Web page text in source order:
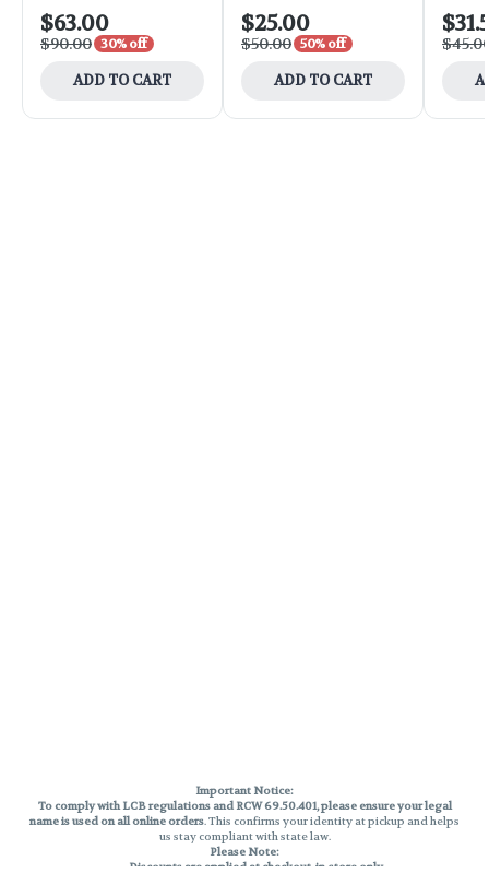
$63.00
$90.00 30% off
ADD TO CART
$25.00
$50.00 50% off
ADD TO CART
Important Notice:
To comply with LCB regulations and RCW 69.50.401, please ensure your legal
name is used on all online orders. This confirms your identity at pickup and helps
us stay compliant with state law.
Please Note:
Discounts are applied at checkout, in-store only.